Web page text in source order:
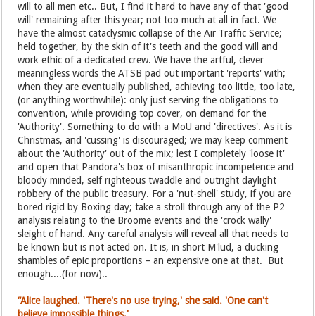
will to all men etc.. But, I find it hard to have any of that 'good
will' remaining after this year; not too much at all in fact. We
have the almost cataclysmic collapse of the Air Traffic Service;
held together, by the skin of it's teeth and the good will and
work ethic of a dedicated crew. We have the artful, clever
meaningless words the ATSB pad out important 'reports' with;
when they are eventually published, achieving too little, too late,
(or anything worthwhile): only just serving the obligations to
convention, while providing top cover, on demand for the
'Authority'. Something to do with a MoU and 'directives'. As it is
Christmas, and 'cussing' is discouraged; we may keep comment
about the 'Authority' out of the mix; lest I completely 'loose it'
and open that Pandora's box of misanthropic incompetence and
bloody minded, self righteous twaddle and outright daylight
robbery of the public treasury. For a 'nut-shell' study, if you are
bored rigid by Boxing day; take a stroll through any of the P2
analysis relating to the Broome events and the 'crock wally'
sleight of hand. Any careful analysis will reveal all that needs to
be known but is not acted on. It is, in short M'lud, a ducking
shambles of epic proportions – an expensive one at that. But
enough....(for now)..
“Alice laughed. 'There's no use trying,' she said. 'One can't